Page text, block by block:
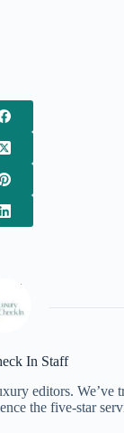
In Staff
editors. We’ve
the five-star